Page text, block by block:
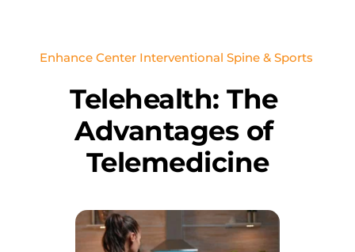
Enhance Center Interventional Spine & Sports
Telehealth: The
Advantages of
Telemedicine